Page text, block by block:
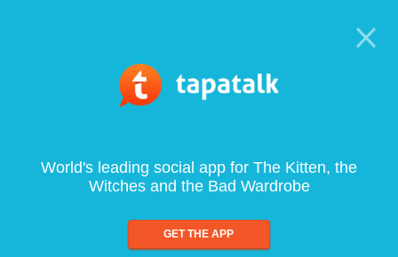
World's leading social app for The Kitten, the
Witches and the Bad Wardrobe
GET THE APP